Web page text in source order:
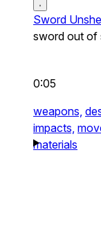
Sword
sword out of
0:05
weapons,
impacts,
materials